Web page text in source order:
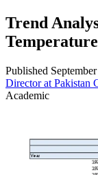
Trend
Temperature
Published
Director at Pakistan
Academic